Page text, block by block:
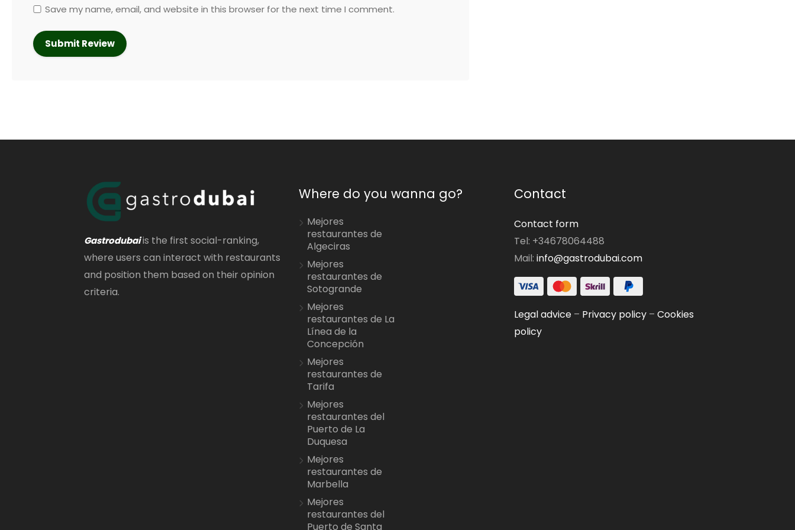
Save my name, email, and website in this browser for the next time I comment.
Gastrodubaiis the first social-ranking,
where users can interact with restaurants
and position them based on their opinion
criteria.
Where do you wanna go?
Mejores
restaurantes de
Algeciras
Mejores
restaurantes de
Sotogrande
Mejores
restaurantes de La
Línea de la
Concepción
Mejores
restaurantes de
Tarifa
Mejores
restaurantes del
Puerto de La
Duquesa
Mejores
restaurantes de
Marbella
Mejores
restaurantes del
Puerto de Santa
Contact
Contact form
Tel: +34678064488
Mail: info@gastrodubai.com
Legal advice– Privacy policy– Cookies
policy